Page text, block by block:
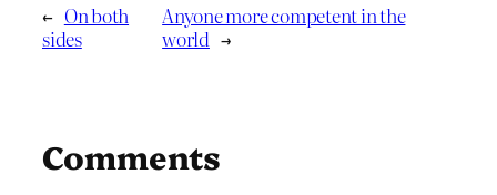
← On both
sides
Anyone more competent in the
world →
Comments